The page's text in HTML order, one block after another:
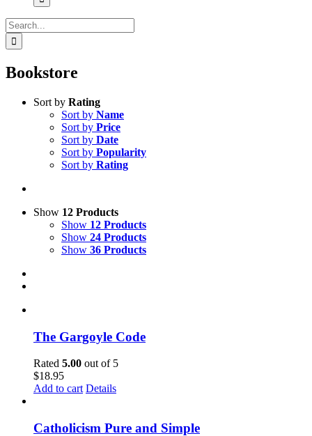
Search
for:
Bookstore
Sort by Rating
Sort by Name
Sort by Price
Sort by Date
Sort by Popularity
Sort by Rating
Show 12 Products
Show 12 Products
Show 24 Products
Show 36 Products
The Gargoyle Code
Rated 5.00 out of 5
$18.95
Add to cart Details
Catholicism Pure and Simple